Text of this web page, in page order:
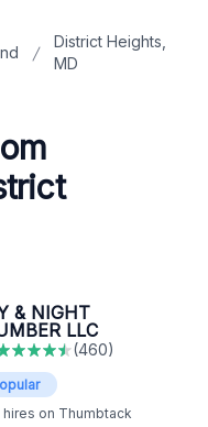
District Heights,
MD
& NIGHT
LLC
(460)
hires on Thumbtack